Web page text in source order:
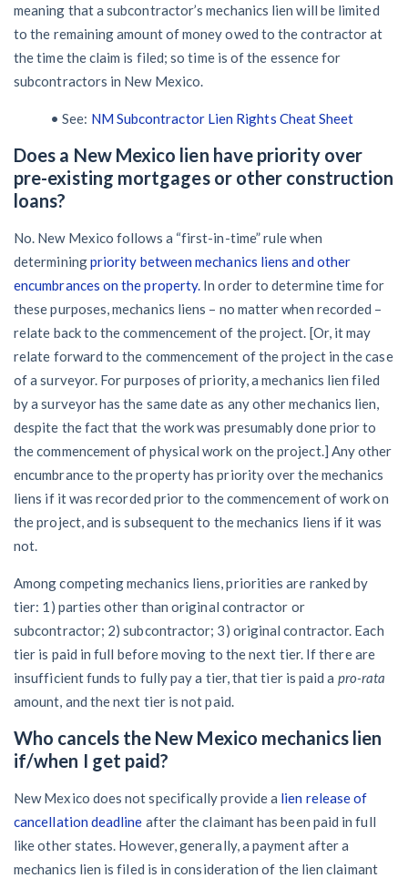
meaning that a subcontractor’s mechanics lien will be limited
to the remaining amount of money owed to the contractor at
the time the claim is filed; so time is of the essence for
subcontractors in New Mexico.
• See: NM Subcontractor Lien Rights Cheat Sheet
Does a New Mexico lien have priority over
pre-existing mortgages or other construction
loans?
No. New Mexico follows a “first-in-time” rule when
determiningpriority between mechanics liens and other
encumbrances on the property. In order to determine time for
these purposes, mechanics liens – no matter when recorded –
relate back to the commencement of the project. [Or, it may
relate forward to the commencement of the project in the case
of a surveyor. For purposes of priority, a mechanics lien filed
by a surveyor has the same date as any other mechanics lien,
despite the fact that the work was presumably done prior to
the commencement of physical work on the project.] Any other
encumbrance to the property has priority over the mechanics
liens if it was recorded prior to the commencement of work on
the project, and is subsequent to the mechanics liens if it was
not.
Among competing mechanics liens, priorities are ranked by
tier: 1) parties other than original contractor or
subcontractor; 2) subcontractor; 3) original contractor. Each
tier is paid in full before moving to the next tier. If there are
insufficient funds to fully pay a tier, that tier is paid a pro-rata
amount, and the next tier is not paid.
Who cancels the New Mexico mechanics lien
if/when I get paid?
New Mexico does not specifically provide a lien release of
cancellation deadline after the claimant has been paid in full
like other states. However, generally, a payment after a
mechanics lien is filed is in consideration of the lien claimant